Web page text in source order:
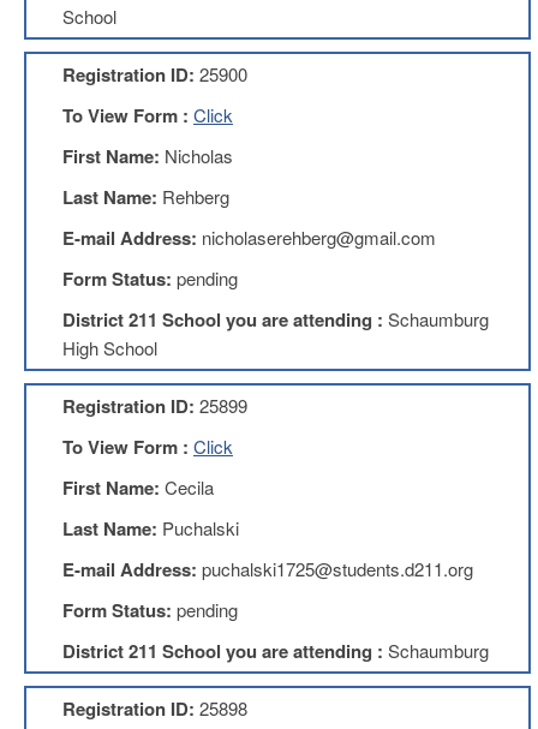
Mission
Benefits
Membership
Local
1211
Board
Nominations
Board
Local
Bylaws
D211
Council
D211
Council
Membership
Application
School
Registration ID: 25900
To View Form : Click
First Name: Nicholas
Last Name: Rehberg
E-mail Address: nicholaserehberg@gmail.com
Form Status: pending
District 211 School you are attending : Schaumburg
High School
Registration ID: 25899
To View Form : Click
First Name: Cecila
Last Name: Puchalski
E-mail Address: puchalski1725@students.d211.org
Form Status: pending
District 211 School you are attending : Schaumburg
Registration ID: 25898